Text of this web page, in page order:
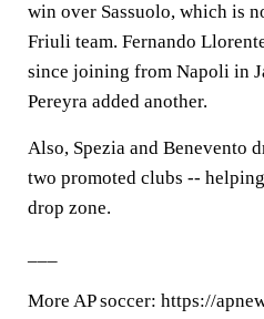
win over Sassuolo, which is
Friuli team. Fernando
since joining from Napoli in
Pereyra added another.
Also, Spezia and Benevento
two promoted clubs --
drop zone.
More AP soccer: https://